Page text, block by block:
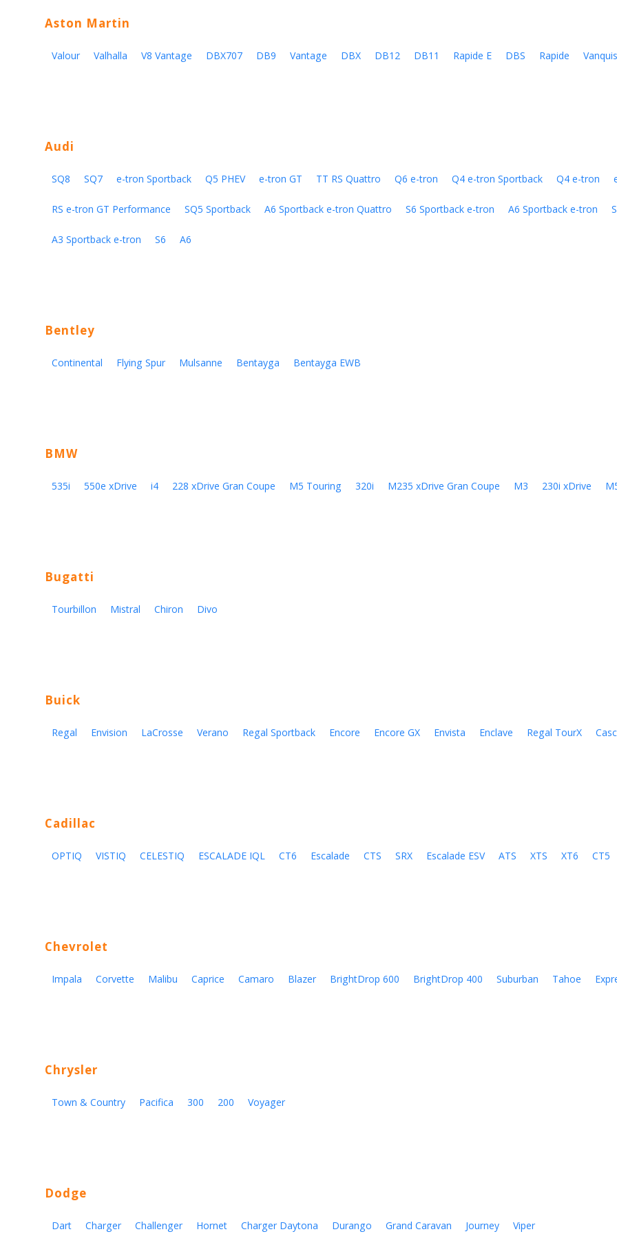
Aston Martin
Valour Valhalla V8 Vantage DBX707 DB9 Vantage DBX DB12 DB11 Rapide E DBS Rapide
Audi
SQ8 SQ7 e-tron Sportback Q5 PHEV e-tron GT TT RS Quattro Q6 e-tron Q4 e-tron Sportback Q4 e-tron
RS e-tron GT Performance SQ5 Sportback A6 Sportback e-tron Quattro S6 Sportback e-tron A6 Sportback e-tron
A3 Sportback e-tron S6 A6
Bentley
Continental Flying Spur Mulsanne Bentayga Bentayga EWB
BMW
535i 550e xDrive i4 228 xDrive Gran Coupe M5 Touring 320i M235 xDrive Gran Coupe M3 230i xDrive
Bugatti
Tourbillon Mistral Chiron Divo
Buick
Regal Envision LaCrosse Verano Regal Sportback Encore Encore GX Envista Enclave Regal TourX
Cadillac
OPTIQ VISTIQ CELESTIQ ESCALADE IQL CT6 Escalade CTS SRX Escalade ESV ATS XTS XT6 CT5
Chevrolet
Impala Corvette Malibu Caprice Camaro Blazer BrightDrop 600 BrightDrop 400 Suburban Tahoe
Chrysler
Town & Country Pacifica 300 200 Voyager
Dodge
Dart Charger Challenger Hornet Charger Daytona Durango Grand Caravan Journey Viper